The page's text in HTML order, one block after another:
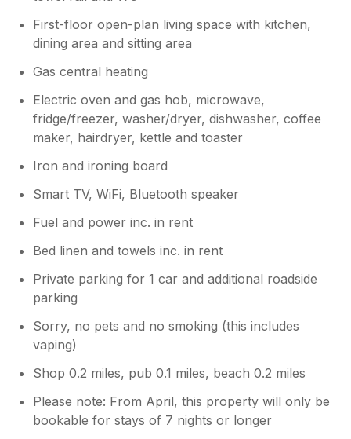
First-floor open-plan living space with kitchen,
dining area and sitting area
Gas central heating
Electric oven and gas hob, microwave,
fridge/freezer, washer/dryer, dishwasher, coffee
maker, hairdryer, kettle and toaster
Iron and ironing board
Smart TV, WiFi, Bluetooth speaker
Fuel and power inc. in rent
Bed linen and towels inc. in rent
Private parking for 1 car and additional roadside
parking
Sorry, no pets and no smoking (this includes
vaping)
Shop 0.2 miles, pub 0.1 miles, beach 0.2 miles
Please note: From April, this property will only be
bookable for stays of 7 nights or longer